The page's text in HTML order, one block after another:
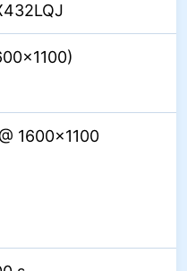
1600×1100